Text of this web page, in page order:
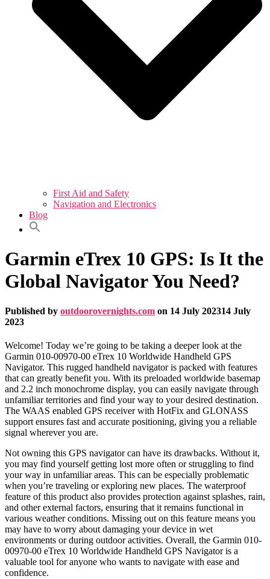
First Aid and Safety
Navigation and Electronics
Blog
Garmin eTrex 10 GPS: Is It the
Global Navigator You Need?
Published by outdoorovernights.com on 14 July 202314 July
2023
Welcome! Today we’re going to be taking a deeper look at the
Garmin 010-00970-00 eTrex 10 Worldwide Handheld GPS
Navigator. This rugged handheld navigator is packed with features
that can greatly benefit you. With its preloaded worldwide basemap
and 2.2 inch monochrome display, you can easily navigate through
unfamiliar territories and find your way to your desired destination.
The WAAS enabled GPS receiver with HotFix and GLONASS
support ensures fast and accurate positioning, giving you a reliable
signal wherever you are.
Not owning this GPS navigator can have its drawbacks. Without it,
you may find yourself getting lost more often or struggling to find
your way in unfamiliar areas. This can be especially problematic
when you’re traveling or exploring new places. The waterproof
feature of this product also provides protection against splashes, rain,
and other external factors, ensuring that it remains functional in
various weather conditions. Missing out on this feature means you
may have to worry about damaging your device in wet
environments or during outdoor activities. Overall, the Garmin 010-
00970-00 eTrex 10 Worldwide Handheld GPS Navigator is a
valuable tool for anyone who wants to navigate with ease and
confidence.